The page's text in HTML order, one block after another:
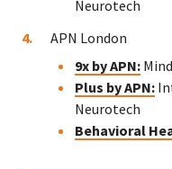
Neurotech
APN London
9x by APN:
Plus by APN:
Neurotech
Behavioral